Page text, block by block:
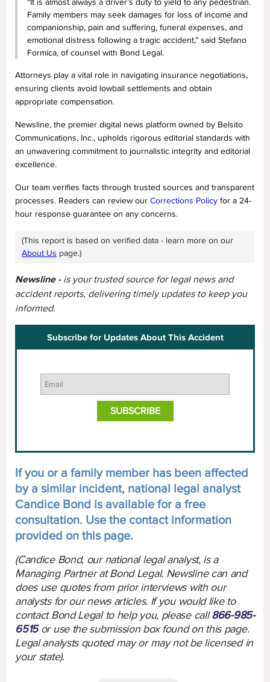
“It is almost always a driver’s duty to yield to any pedestrian.
Family members may seek damages for loss of income and
companionship, pain and suffering, funeral expenses, and
emotional distress following a tragic accident,” said Stefano
Formica, of counsel with Bond Legal.
Attorneys play a vital role in navigating insurance negotiations,
ensuring clients avoid lowball settlements and obtain
appropriate compensation.
Newsline, the premier digital news platform owned by Belsito
Communications, Inc., upholds rigorous editorial standards with
an unwavering commitment to journalistic integrity and editorial
excellence.
Our team verifies facts through trusted sources and transparent
processes. Readers can review ourCorrections Policy for a 24-
hour response guarantee on any concerns.
(This report is based on verified data - learn more on our
About Us page.)
Newsline - is your trusted source for legal news and
accident reports, delivering timely updates to keep you
informed.
Subscribe for Updates About This Accident
If you or a family member has been affected
by a similar incident, national legal analyst
Candice Bond is available for a free
consultation. Use the contact information
provided on this page.
(Candice Bond, our national legal analyst, is a
Managing Partner at Bond Legal. Newsline can and
does use quotes from prior interviews with our
analysts for our news articles. If you would like to
contact Bond Legal to help you, please call866-985-
6515or use the submission box found on this page.
Legal analysts quoted may or may not be licensed in
your state).